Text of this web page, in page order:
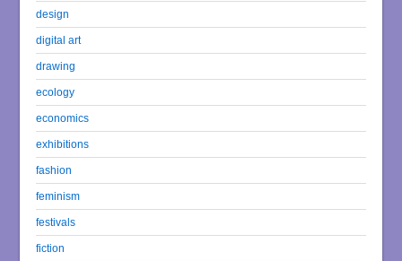
design
digital art
drawing
ecology
economics
exhibitions
fashion
feminism
festivals
fiction